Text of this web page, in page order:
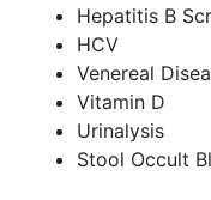
Hepatitis B
HCV
Venereal
Vitamin D
Urinalysis
Stool Occult